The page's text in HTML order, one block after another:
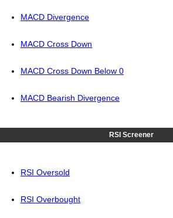
MACD Divergence
MACD Cross Down
MACD Cross Down Below 0
MACD Bearish Divergence
RSI Screener
RSI Oversold
RSI Overbought